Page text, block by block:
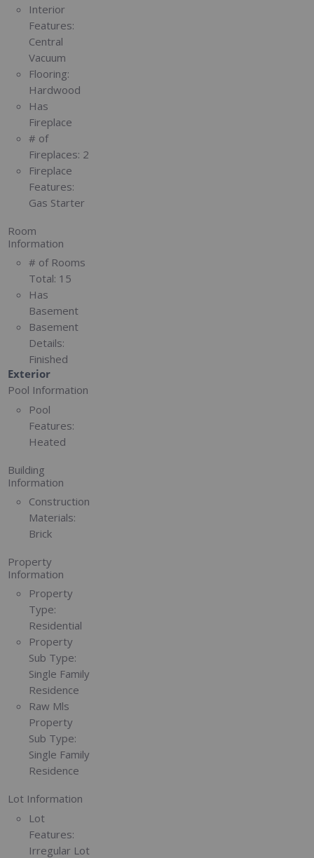
Interior
Features:
Central
Vacuum
Flooring:
Hardwood
Has
Fireplace
# of
Fireplaces: 2
Fireplace
Features:
Gas Starter
Room
Information
# of Rooms
Total: 15
Has
Basement
Basement
Details:
Finished
Exterior
Pool Information
Pool
Features:
Heated
Building
Information
Construction
Materials:
Brick
Property
Information
Property
Type:
Residential
Property
Sub Type:
Single Family
Residence
Raw Mls
Property
Sub Type:
Single Family
Residence
Lot Information
Lot
Features:
Irregular Lot